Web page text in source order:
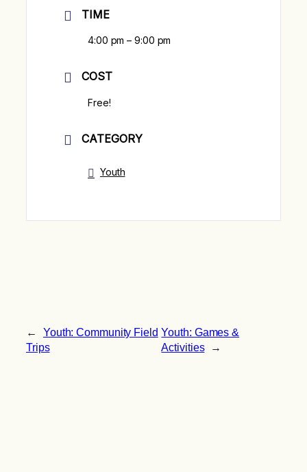
TIME
4:00 pm – 9:00 pm
COST
Free!
CATEGORY
Youth
←
Youth: Community Field
Trips
Youth: Games &
Activities
→